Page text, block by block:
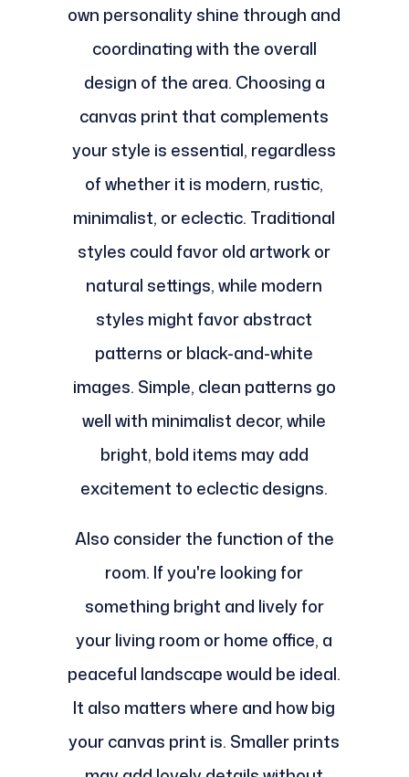
own personality shine through and
coordinating with the overall
design of the area. Choosing a
canvas print that complements
your style is essential, regardless
of whether it is modern, rustic,
minimalist, or eclectic. Traditional
styles could favor old artwork or
natural settings, while modern
styles might favor abstract
patterns or black-and-white
images. Simple, clean patterns go
well with minimalist decor, while
bright, bold items may add
excitement to eclectic designs.
Also consider the function of the
room. If you're looking for
something bright and lively for
your living room or home office, a
peaceful landscape would be ideal.
It also matters where and how big
your canvas print is. Smaller prints